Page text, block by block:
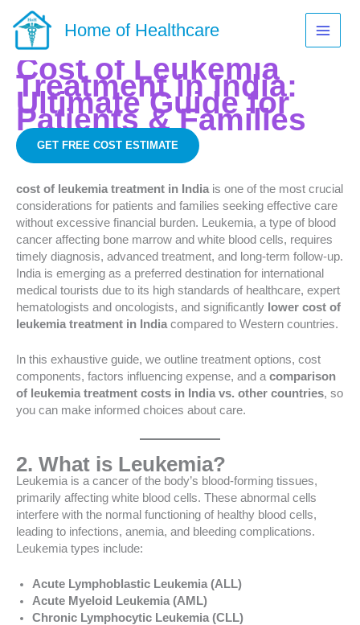
content
Home of Healthcare
Cost of Leukemia
Treatment in India:
Ultimate Guide for
Patients & Families
GET FREE COST ESTIMATE
cost of leukemia treatment in India is one of the most crucial
considerations for patients and families seeking effective care
without excessive financial burden. Leukemia, a type of blood
cancer affecting bone marrow and white blood cells, requires
timely diagnosis, advanced treatment, and long-term follow-up.
India is emerging as a preferred destination for international
medical tourists due to its high standards of healthcare, expert
hematologists and oncologists, and significantly lower cost of
leukemia treatment in India compared to Western countries.
In this exhaustive guide, we outline treatment options, cost
components, factors influencing expense, and acomparison
of leukemia treatment costs in India vs. other countries, so
you can make informed choices about care.
2. What is Leukemia?
Leukemia is a cancer of the body’s blood-forming tissues,
primarily affecting white blood cells. These abnormal cells
interfere with the normal functioning of healthy blood cells,
leading to infections, anemia, and bleeding complications.
Leukemia types include:
Acute Lymphoblastic Leukemia (ALL)
Acute Myeloid Leukemia (AML)
Chronic Lymphocytic Leukemia (CLL)